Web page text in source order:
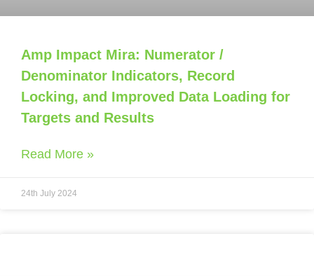
Amp Impact Mira: Numerator /
Denominator Indicators, Record
Locking, and Improved Data Loading for
Targets and Results
Read More »
24th July 2024